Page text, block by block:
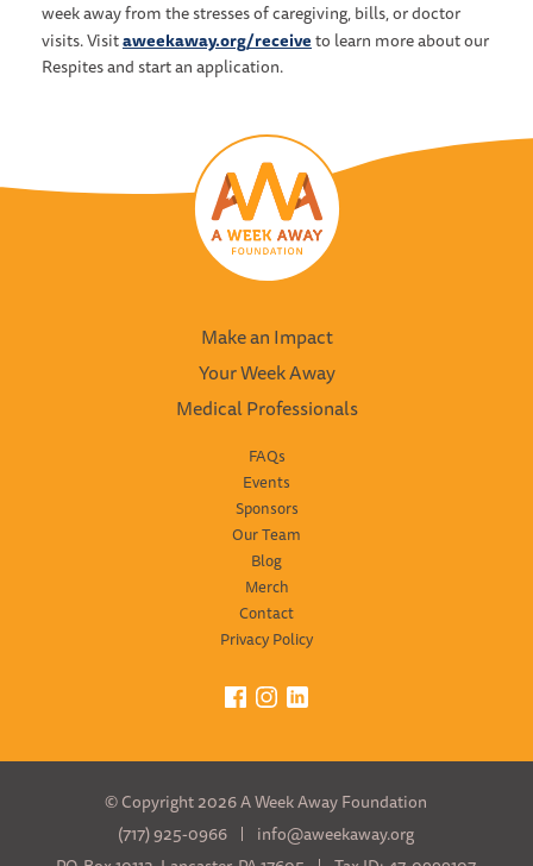
week away from the stresses of caregiving, bills, or doctor
visits. Visitaweekaway.org/receive to learn more about our
Respites and start an application.
Make an Impact
Your Week Away
Medical Professionals
FAQs
Events
Sponsors
Our Team
Blog
Merch
Contact
Privacy Policy
Facebook
Instagram
LinkedIn
© Copyright 2026 A Week Away Foundation
(717) 925-0966
info@aweekaway.org